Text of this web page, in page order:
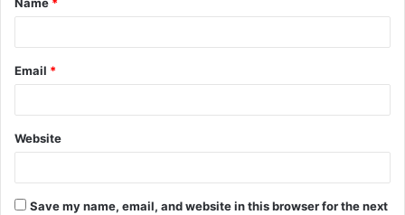
*
Email *
Website
Save my name, email, and website in this browser for the next